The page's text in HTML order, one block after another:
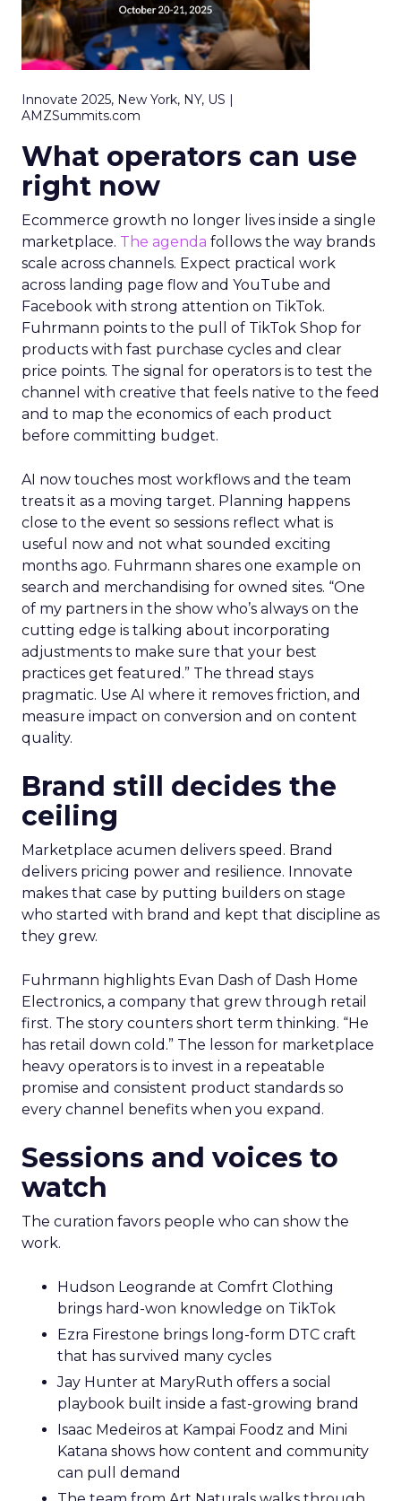
Innovate 2025, New York, NY, US |
AMZSummits.com
What operators can use
right now
Ecommerce growth no longer lives inside a single
marketplace. The agenda follows the way brands
scale across channels. Expect practical work
across landing page flow and YouTube and
Facebook with strong attention on TikTok.
Fuhrmann points to the pull of TikTok Shop for
products with fast purchase cycles and clear
price points. The signal for operators is to test the
channel with creative that feels native to the feed
and to map the economics of each product
before committing budget.
AI now touches most workflows and the team
treats it as a moving target. Planning happens
close to the event so sessions reflect what is
useful now and not what sounded exciting
months ago. Fuhrmann shares one example on
search and merchandising for owned sites. “One
of my partners in the show who’s always on the
cutting edge is talking about incorporating
adjustments to make sure that your best
practices get featured.” The thread stays
pragmatic. Use AI where it removes friction, and
measure impact on conversion and on content
quality.
Brand still decides the
ceiling
Marketplace acumen delivers speed. Brand
delivers pricing power and resilience. Innovate
makes that case by putting builders on stage
who started with brand and kept that discipline as
they grew.
Fuhrmann highlights Evan Dash of Dash Home
Electronics, a company that grew through retail
first. The story counters short term thinking. “He
has retail down cold.” The lesson for marketplace
heavy operators is to invest in a repeatable
promise and consistent product standards so
every channel benefits when you expand.
Sessions and voices to
watch
The curation favors people who can show the
work.
Hudson Leogrande at Comfrt Clothing
brings hard-won knowledge on TikTok
Ezra Firestone brings long-form DTC craft
that has survived many cycles
Jay Hunter at MaryRuth offers a social
playbook built inside a fast-growing brand
Isaac Medeiros at Kampai Foodz and Mini
Katana shows how content and community
can pull demand